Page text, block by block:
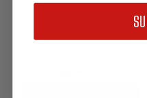
Pay over time with
qualify at checkout.